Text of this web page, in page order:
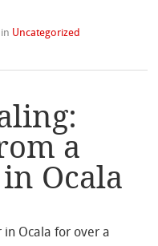
in Uncategorized
a
Ocala
in Ocala for over a